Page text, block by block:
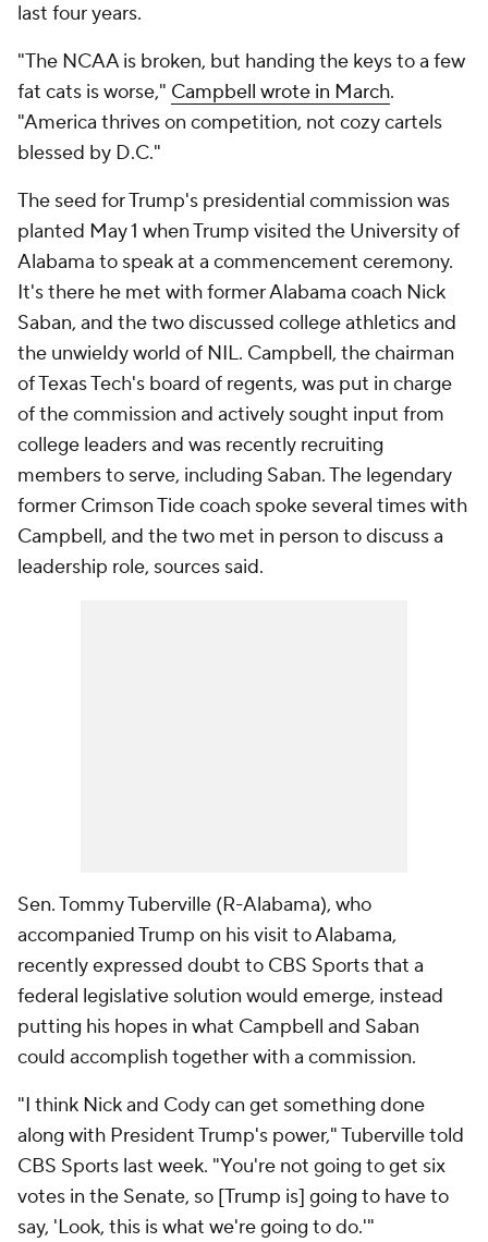
last four years.
"The NCAA is broken, but handing the keys to a few
fat cats is worse," Campbell wrote in March.
"America thrives on competition, not cozy cartels
blessed by D.C."
The seed for Trump's presidential commission was
planted May 1 when Trump visited the University of
Alabama to speak at a commencement ceremony.
It's there he met with former Alabama coach Nick
Saban, and the two discussed college athletics and
the unwieldy world of NIL. Campbell, the chairman
of Texas Tech's board of regents, was put in charge
of the commission and actively sought input from
college leaders and was recently recruiting
members to serve, including Saban. The legendary
former Crimson Tide coach spoke several times with
Campbell, and the two met in person to discuss a
leadership role, sources said.
Sen. Tommy Tuberville (R-Alabama), who
accompanied Trump on his visit to Alabama,
recently expressed doubt to CBS Sports that a
federal legislative solution would emerge, instead
putting his hopes in what Campbell and Saban
could accomplish together with a commission.
"I think Nick and Cody can get something done
along with President Trump's power," Tuberville told
CBS Sports last week. "You're not going to get six
votes in the Senate, so [Trump is] going to have to
say, 'Look, this is what we're going to do.'"